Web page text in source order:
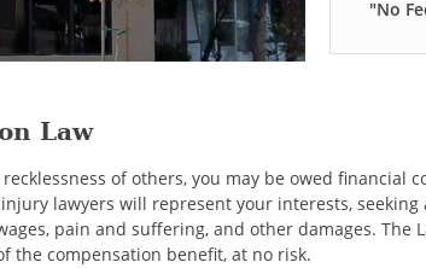
"No
Law
of others, you may be owed financial
lawyers will represent your interests, seeking
pain and suffering, and other damages. The
the compensation benefit, at no risk.